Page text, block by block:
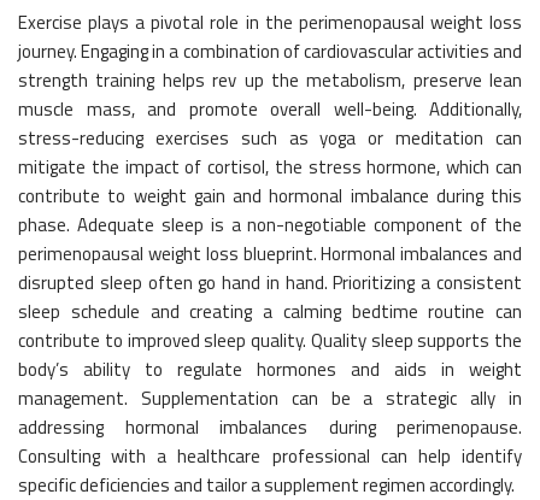
Exercise plays a pivotal role in the perimenopausal weight loss
journey. Engaging in a combination of cardiovascular activities and
strength training helps rev up the metabolism, preserve lean
muscle mass, and promote overall well-being. Additionally,
stress-reducing exercises such as yoga or meditation can
mitigate the impact of cortisol, the stress hormone, which can
contribute to weight gain and hormonal imbalance during this
phase. Adequate sleep is a non-negotiable component of the
perimenopausal weight loss blueprint. Hormonal imbalances and
disrupted sleep often go hand in hand. Prioritizing a consistent
sleep schedule and creating a calming bedtime routine can
contribute to improved sleep quality. Quality sleep supports the
body’s ability to regulate hormones and aids in weight
management. Supplementation can be a strategic ally in
addressing hormonal imbalances during perimenopause.
Consulting with a healthcare professional can help identify
specific deficiencies and tailor a supplement regimen accordingly.